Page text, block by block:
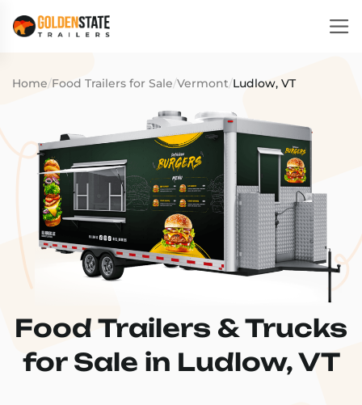
Home/Food Trailers for Sale/Vermont/Ludlow, VT
Food Trailers & Trucks
for Sale in Ludlow, VT